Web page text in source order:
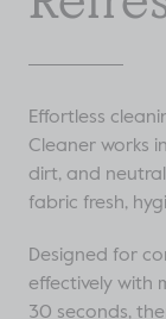
Effortless
Cleaner works
dirt, and
fabric fresh,
Designed for
effectively with
30 seconds,